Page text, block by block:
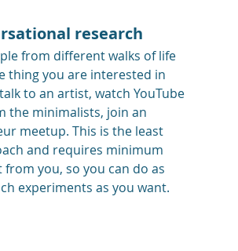
research
from different walks of life
thing you are interested in
to an artist, watch YouTube
the minimalists, join an
meetup. This is the least
and requires minimum
from you, so you can do as
experiments as you want.